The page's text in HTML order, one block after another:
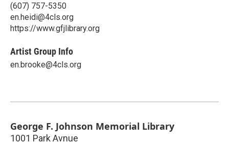
(607) 757-5350
en.heidi@4cls.org
https://www.gfjlibrary.org
Artist Group Info
en.brooke@4cls.org
George F. Johnson Memorial Library
1001 Park Avnue